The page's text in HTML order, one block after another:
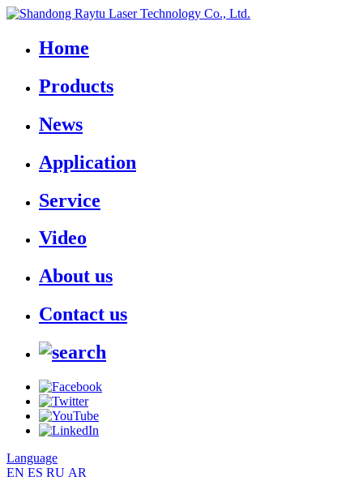
Home
Products
News
Application
Service
Video
About us
Contact us
Language
EN ES RU AR